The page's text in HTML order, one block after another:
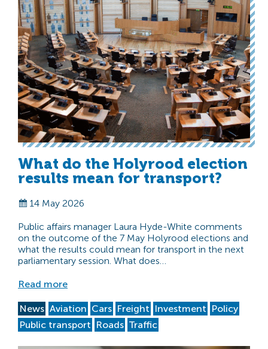
What do the Holyrood election
results mean for transport?
14 May 2026
Public affairs manager Laura Hyde-White comments
on the outcome of the 7 May Holyrood elections and
what the results could mean for transport in the next
parliamentary session. What does…
Read more
News Aviation Cars Freight Investment Policy
Public transport Roads Traffic